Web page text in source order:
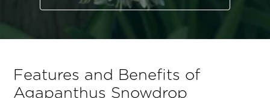
Features and Benefits of
Agapanthus Snowdrop